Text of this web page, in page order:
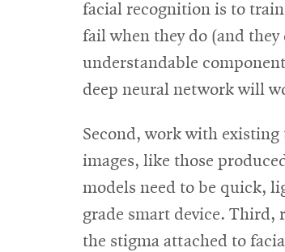
facial recognition is to
fail when they do (and
understandable
deep neural network will
Second, work with
images, like those
models need to be quick,
grade smart device. Third,
the stigma attached to